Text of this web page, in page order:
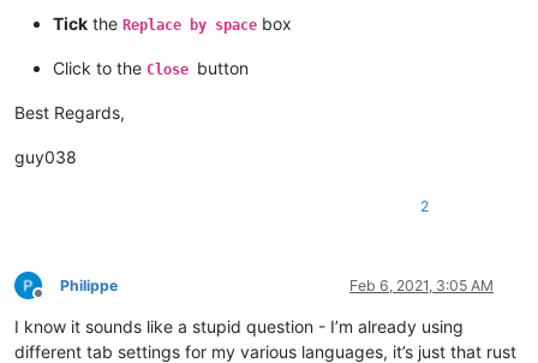
Tick the Replace by space box
Click to the Close button
Best Regards,
guy038
2
Offline
Philippe Feb 6, 2021, 3:05 AM
I know it sounds like a stupid question - I’m already using
different tab settings for my various languages, it’s just that rust